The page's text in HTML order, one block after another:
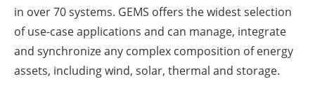
in over 70 systems. GEMS offers the widest selection
of use-case applications and can manage, integrate
and synchronize any complex composition of energy
assets, including wind, solar, thermal and storage.